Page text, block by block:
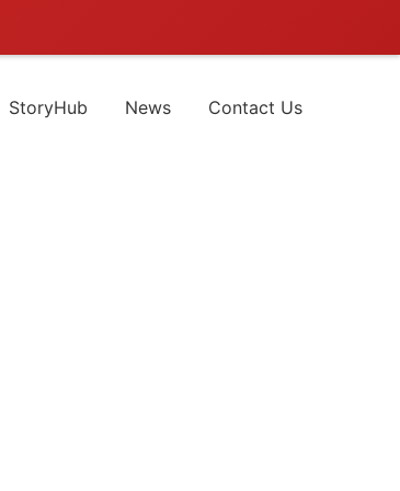
StoryHub News Contact Us